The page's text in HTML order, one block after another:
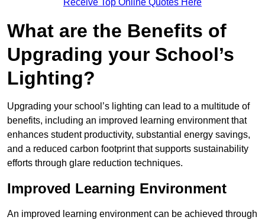
Receive Top Online Quotes Here
What are the Benefits of
Upgrading your School’s
Lighting?
Upgrading your school’s lighting can lead to a multitude of
benefits, including an improved learning environment that
enhances student productivity, substantial energy savings,
and a reduced carbon footprint that supports sustainability
efforts through glare reduction techniques.
Improved Learning Environment
An improved learning environment can be achieved through